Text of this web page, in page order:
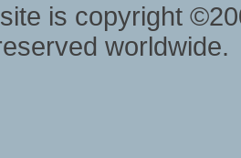
is copyright